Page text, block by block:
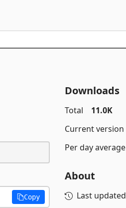
Copy
Downloads
Total
11.0K
Current version
Per day average
About
Last updated